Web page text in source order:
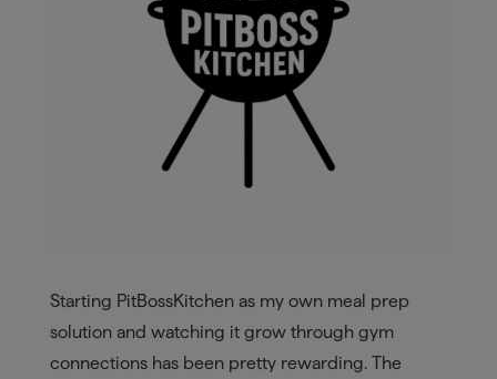
Starting PitBossKitchen as my own meal prep
solution and watching it grow through gym
connections has been pretty rewarding. The